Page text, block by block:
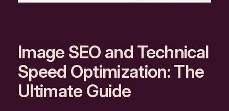
Image SEO and Technical
Speed Optimization: The
Ultimate Guide